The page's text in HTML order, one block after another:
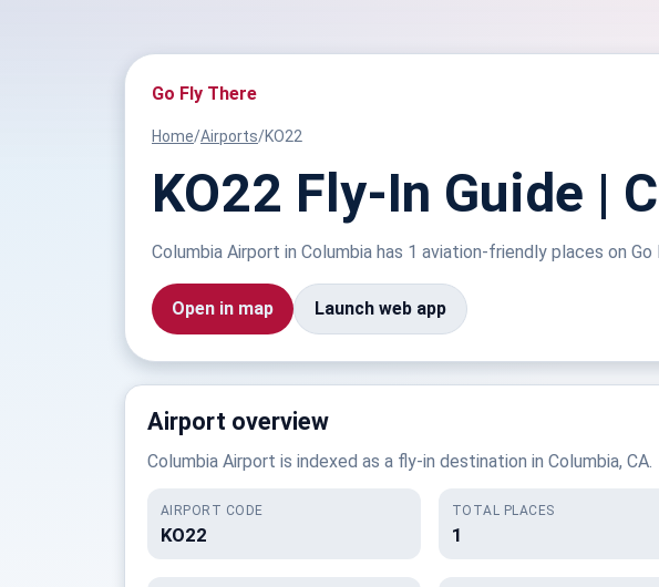
Go Fly There
Home/Airports/KO22
KO22 Fly-In Guide |
Columbia Airport in Columbia has 1 aviation-friendly places on
Open in map Launch web app
Airport overview
Columbia Airport is indexed as a fly-in destination in Columbia, CA.
AIRPORT CODE
KO22
TOTAL PLACES
1